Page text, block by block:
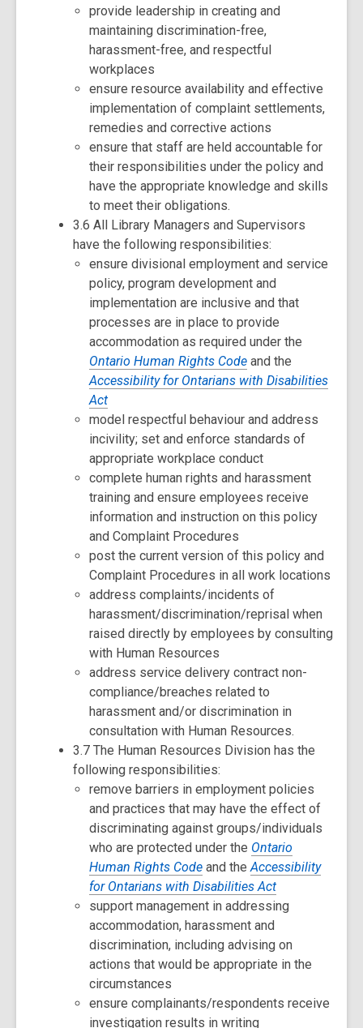
provide leadership in creating and
maintaining discrimination-free,
harassment-free, and respectful
workplaces
ensure resource availability and effective
implementation of complaint settlements,
remedies and corrective actions
ensure that staff are held accountable for
their responsibilities under the policy and
have the appropriate knowledge and skills
to meet their obligations.
3.6 All Library Managers and Supervisors
have the following responsibilities:
ensure divisional employment and service
policy, program development and
implementation are inclusive and that
processes are in place to provide
accommodation as required under the
Ontario Human Rights Code and the
Accessibility for Ontarians with Disabilities
Act
model respectful behaviour and address
incivility; set and enforce standards of
appropriate workplace conduct
complete human rights and harassment
training and ensure employees receive
information and instruction on this policy
and Complaint Procedures
post the current version of this policy and
Complaint Procedures in all work locations
address complaints/incidents of
harassment/discrimination/reprisal when
raised directly by employees by consulting
with Human Resources
address service delivery contract non-
compliance/breaches related to
harassment and/or discrimination in
consultation with Human Resources.
3.7 The Human Resources Division has the
following responsibilities:
remove barriers in employment policies
and practices that may have the effect of
discriminating against groups/individuals
who are protected under the Ontario
Human Rights Code and theAccessibility
for Ontarians with Disabilities Act
support management in addressing
accommodation, harassment and
discrimination, including advising on
actions that would be appropriate in the
circumstances
ensure complainants/respondents receive
investigation results in writing